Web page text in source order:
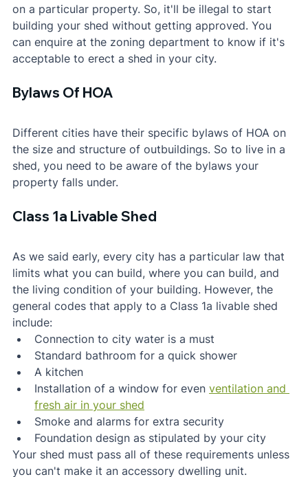
on a particular property. So, it'll be illegal to start
building your shed without getting approved. You
can enquire at the zoning department to know if it's
acceptable to erect a shed in your city.
Bylaws Of HOA
Different cities have their specific bylaws of HOA on
the size and structure of outbuildings. So to live in a
shed, you need to be aware of the bylaws your
property falls under.
Class 1a Livable Shed
As we said early, every city has a particular law that
limits what you can build, where you can build, and
the living condition of your building. However, the
general codes that apply to a Class 1a livable shed
include:
Connection to city water is a must
Standard bathroom for a quick shower
A kitchen
Installation of a window for even ventilation and
fresh air in your shed
Smoke and alarms for extra security
Foundation design as stipulated by your city
Your shed must pass all of these requirements unless
you can't make it an accessory dwelling unit.